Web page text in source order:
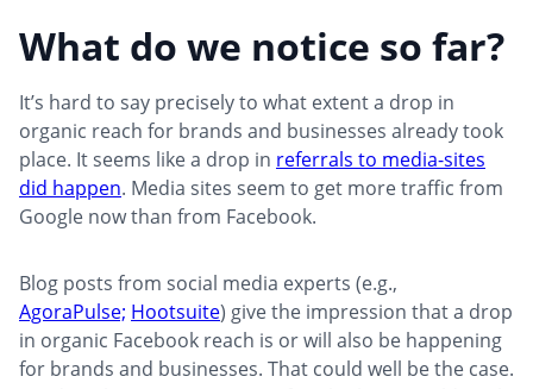
What do we notice so far?
It’s hard to say precisely to what extent a drop in
organic reach for brands and businesses already took
place. It seems like a drop in referrals to media-sites
did happen. Media sites seem to get more traffic from
Google now than from Facebook.
Blog posts from social media experts (e.g.,
AgoraPulse; Hootsuite) give the impression that a drop
in organic Facebook reach is or will also be happening
for brands and businesses. That could well be the case.